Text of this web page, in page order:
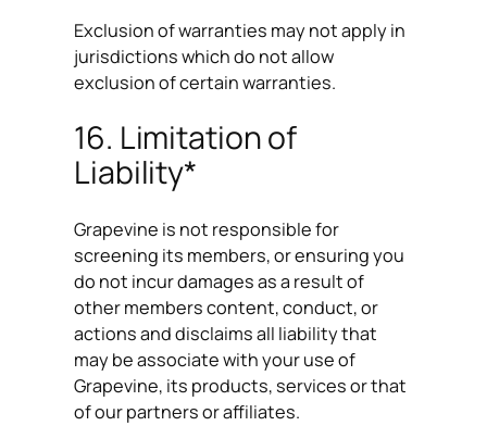
Exclusion of warranties may not apply in
jurisdictions which do not allow
exclusion of certain warranties.
16. Limitation of
Liability*
Grapevine is not responsible for
screening its members, or ensuring you
do not incur damages as a result of
other members content, conduct, or
actions and disclaims all liability that
may be associate with your use of
Grapevine, its products, services or that
of our partners or affiliates.